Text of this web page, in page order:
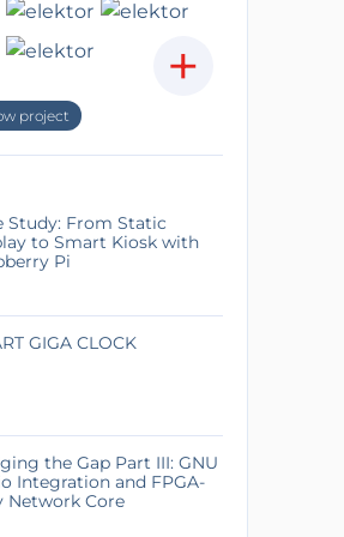
+
project
Study: From Static
to Smart Kiosk with
Pi
GIGA CLOCK
the Gap Part III: GNU
Integration and FPGA-
Network Core